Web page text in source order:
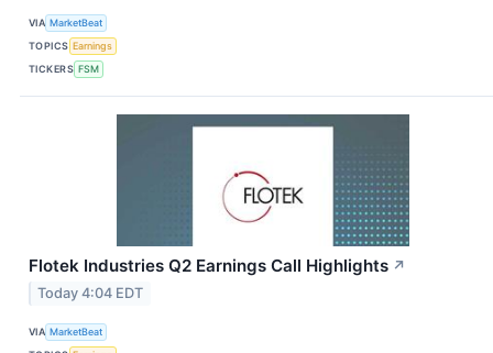
VIA MarketBeat
TOPICS Earnings
TICKERS FSM
Flotek Industries Q2 Earnings Call Highlights ↗
Today 4:04 EDT
VIA MarketBeat